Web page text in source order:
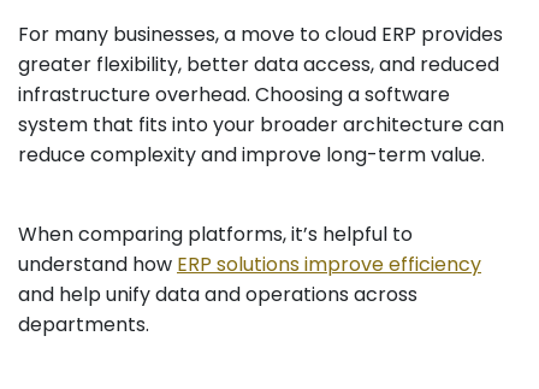
For many businesses, a move to cloud ERP provides
greater flexibility, better data access, and reduced
infrastructure overhead. Choosing a software
system that fits into your broader architecture can
reduce complexity and improve long-term value.
When comparing platforms, it’s helpful to
understand how ERP solutions improve efficiency
and help unify data and operations across
departments.